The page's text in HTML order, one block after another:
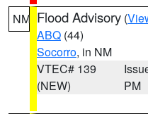
NM Flood Advisory (
ABQ (44)
Socorro, in NM
VTEC# 139
(NEW)
PM